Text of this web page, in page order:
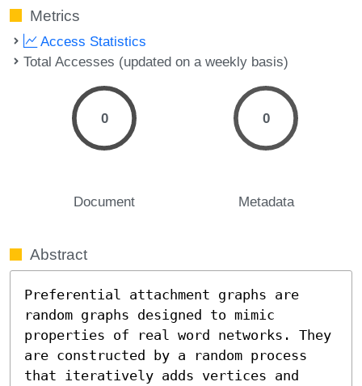
Metrics
Access Statistics
Total Accesses (updated on a weekly basis)
0
Document
0
Metadata
Abstract
Preferential attachment graphs are
random graphs designed to mimic
properties of real word networks. They
are constructed by a random process
that iteratively adds vertices and